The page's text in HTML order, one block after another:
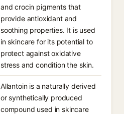
and crocin pigments that
provide antioxidant and
soothing properties. It is used
in skincare for its potential to
protect against oxidative
stress and condition the skin.
Allantoin is a naturally derived
or synthetically produced
compound used in skincare